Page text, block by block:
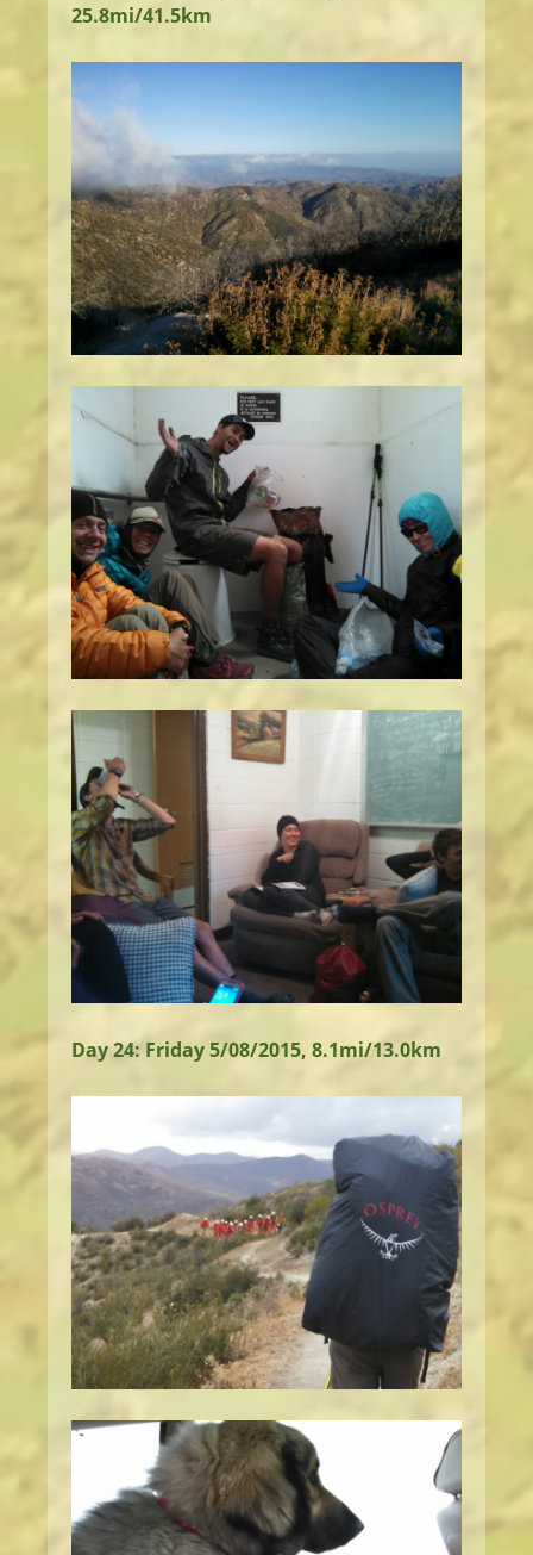
25.8mi/41.5km
Day 24: Friday 5/08/2015, 8.1mi/13.0km